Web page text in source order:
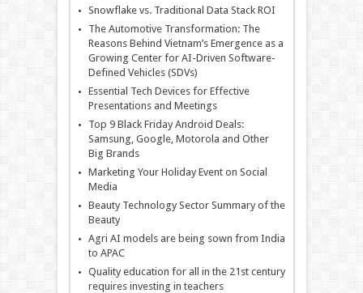
Snowflake vs. Traditional Data Stack ROI
The Automotive Transformation: The
Reasons Behind Vietnam’s Emergence as a
Growing Center for AI-Driven Software-
Defined Vehicles (SDVs)
Essential Tech Devices for Effective
Presentations and Meetings
Top 9 Black Friday Android Deals:
Samsung, Google, Motorola and Other
Big Brands
Marketing Your Holiday Event on Social
Media
Beauty Technology Sector Summary of the
Beauty
Agri AI models are being sown from India
to APAC
Quality education for all in the 21st century
requires investing in teachers